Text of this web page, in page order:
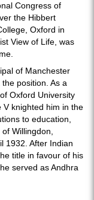
Congress of
the Hibbert
Oxford in
View of Life, was
of Manchester
position. As a
Oxford University
knighted him in the
to education,
Willingdon,
1932. After Indian
title in favour of his
served as Andhra